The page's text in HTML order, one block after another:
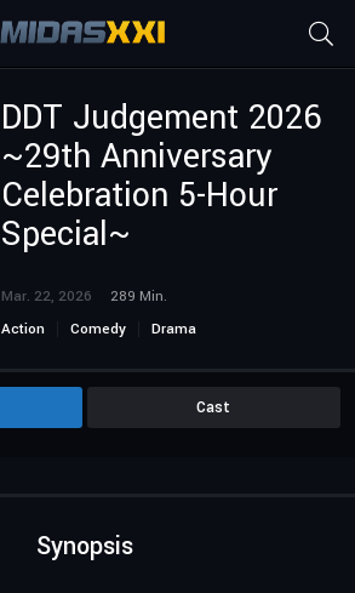
DDT Judgement 2026
~29th Anniversary
Celebration 5-Hour
Special~
Mar. 22, 2026
289 Min.
Action
Comedy Drama
Cast
Synopsis